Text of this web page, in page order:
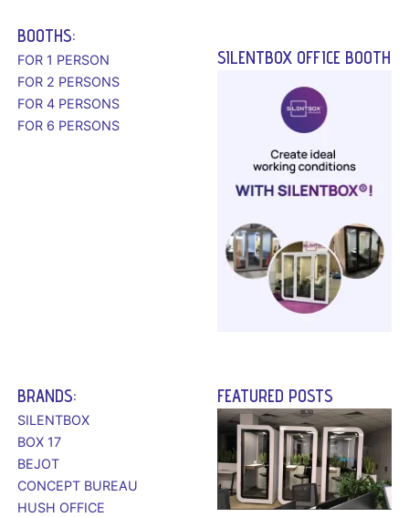
SILENTBOX OFFICE BOOTH
BOOTHS:
FOR 1 PERSON
FOR 2 PERSONS
FOR 4 PERSONS
FOR 6 PERSONS
BRANDS:
SILENTBOX
BOX 17
BEJOT
CONCEPT BUREAU
HUSH OFFICE
FEATURED POSTS